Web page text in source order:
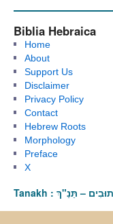
Biblia Hebraica
Home
About
Support Us
Disclaimer
Privacy Policy
Contact
Hebrew Roots
Morphology
Preface
X